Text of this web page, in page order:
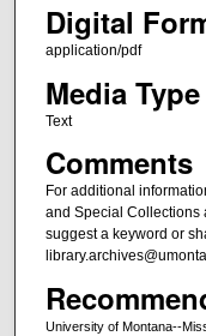
Digital
application/pdf
Media Type
Text
Comments
For additional
and Special Collections
suggest a keyword or
University of Montana--